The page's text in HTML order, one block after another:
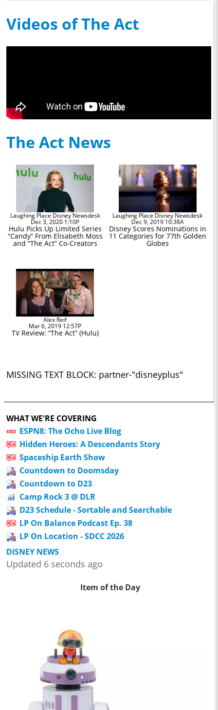
Videos of The Act
The Act News
Laughing Place Disney Newsdesk
Dec 3, 2020 1:10P
Hulu Picks Up Limited Series
“Candy” From Elisabeth Moss
and “The Act” Co-Creators
Laughing Place Disney Newsdesk
Dec 9, 2019 10:38A
Disney Scores Nominations in
11 Categories for 77th Golden
Globes
Alex Reif
Mar 6, 2019 12:57P
TV Review: “The Act” (Hulu)
MISSING TEXT BLOCK: partner-"disneyplus"
WHAT WE'RE COVERING
ESPN8: The Ocho Live Blog
Hidden Heroes: A Descendants Story
Spaceship Earth Show
Countdown to Doomsday
Countdown to D23
Camp Rock 3 @ DLR
D23 Schedule - Sortable and Searchable
LP On Balance Podcast Ep. 38
LP On Location - SDCC 2026
DISNEY NEWS
Updated 6 seconds ago
Item of the Day